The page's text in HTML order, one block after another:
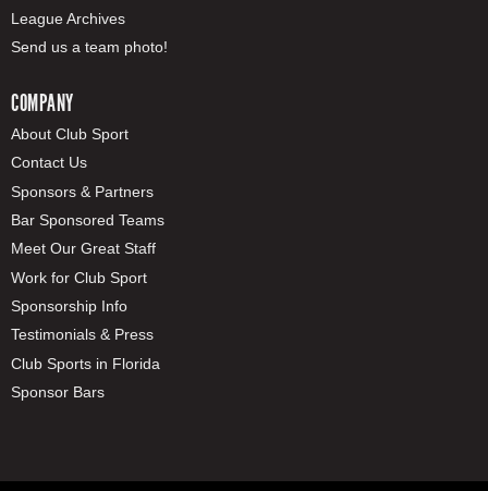
League Archives
Send us a team photo!
COMPANY
About Club Sport
Contact Us
Sponsors & Partners
Bar Sponsored Teams
Meet Our Great Staff
Work for Club Sport
Sponsorship Info
Testimonials & Press
Club Sports in Florida
Sponsor Bars